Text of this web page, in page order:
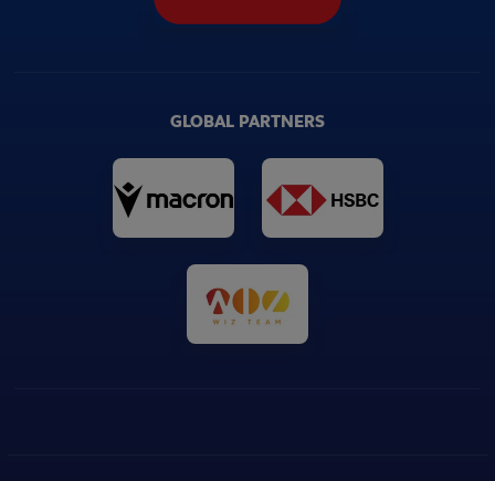
GLOBAL PARTNERS